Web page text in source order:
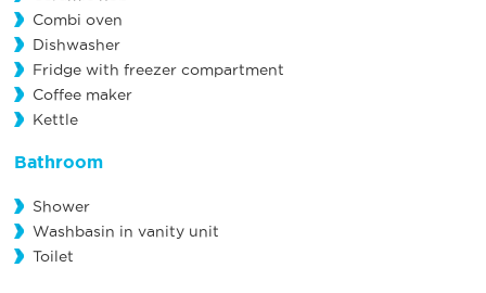
Combi oven
Dishwasher
Fridge with freezer compartment
Coffee maker
Kettle
Bathroom
Shower
Washbasin in vanity unit
Toilet